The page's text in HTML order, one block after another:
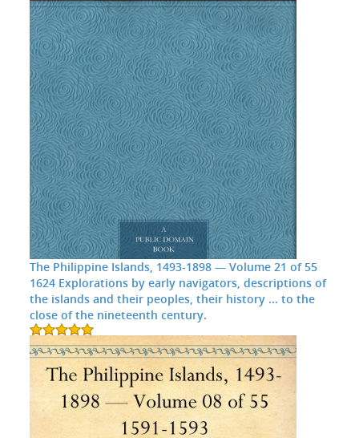
The Philippine Islands, 1493-1898 — Volume 21 of 55
1624 Explorations by early navigators, descriptions of
the islands and their peoples, their history ... to the
close of the nineteenth century.